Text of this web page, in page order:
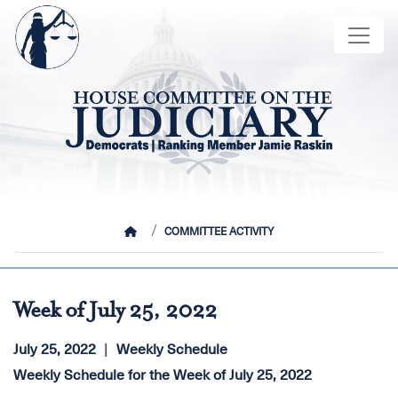
Skip
main
content
Image
HOMECOMMITTEE ACTIVITY
Week of July 25, 2022
July 25, 2022
Weekly Schedule
Weekly Schedule for the Week of July 25, 2022